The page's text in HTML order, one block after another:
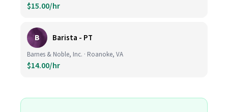
$15.00/hr
B Barista - PT
Barnes & Noble, Inc. · Roanoke, VA
$14.00/hr